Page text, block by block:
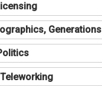
Generations